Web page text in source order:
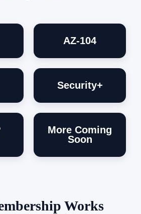
AZ-104
Security+
More Coming
Soon
Works